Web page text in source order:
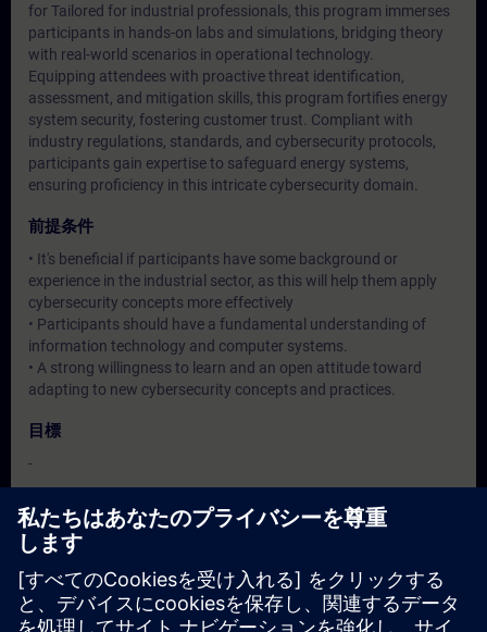
for Tailored for industrial professionals, this program immerses
participants in hands-on labs and simulations, bridging theory
with real-world scenarios in operational technology.
Equipping attendees with proactive threat identification,
assessment, and mitigation skills, this program fortifies energy
system security, fostering customer trust. Compliant with
industry regulations, standards, and cybersecurity protocols,
participants gain expertise to safeguard energy systems,
ensuring proficiency in this intricate cybersecurity domain.
前提条件
• It's beneficial if participants have some background or
experience in the industrial sector, as this will help them apply
cybersecurity concepts more effectively
• Participants should have a fundamental understanding of
information technology and computer systems.
• A strong willingness to learn and an open attitude toward
adapting to new cybersecurity concepts and practices.
目標
-
対象グループ
Operation / Service / Maintenance/ Commissioning staff